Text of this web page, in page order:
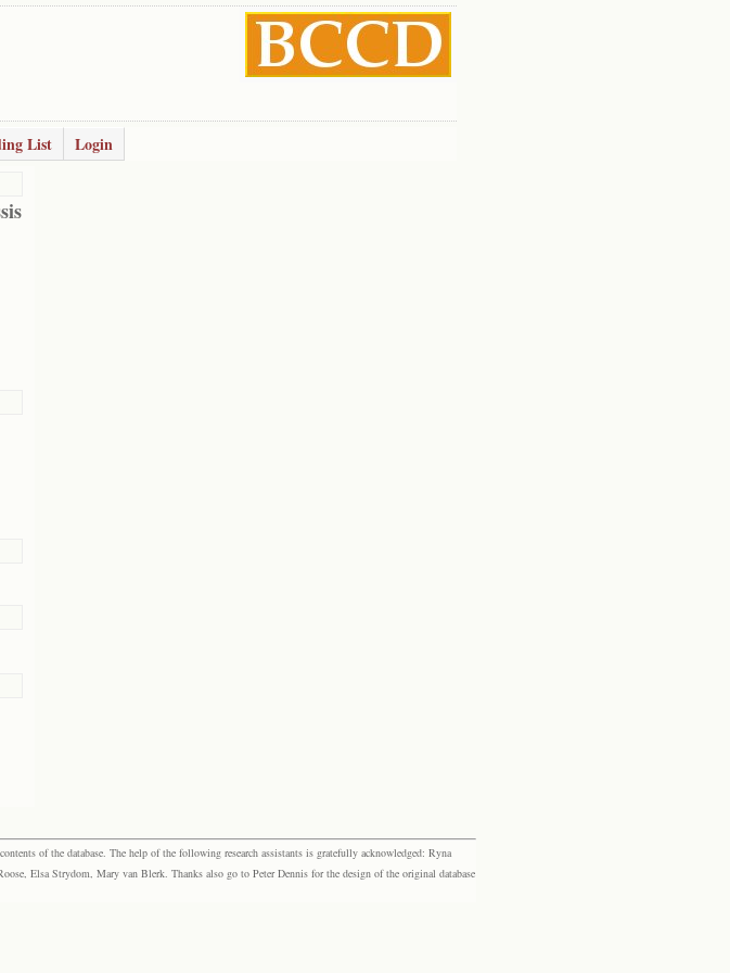
List
Login
of the database. The help of the following research assistants is gratefully acknowledged: Ryna
Elsa Strydom, Mary van Blerk. Thanks also go to Peter Dennis for the design of the original database